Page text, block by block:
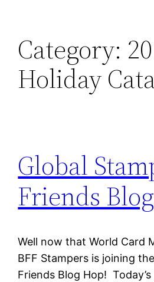
Category:
Holiday
Global
Friends
Well now that World Card
BFF Stampers is joining
Friends Blog Hop!